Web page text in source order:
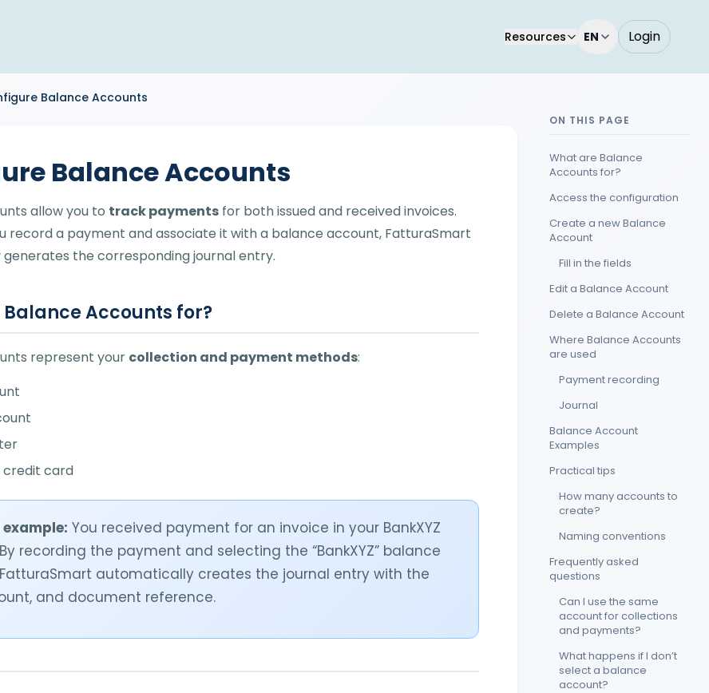
Resources EN Login
Balance Accounts
Balance Accounts
allow you to track payments for both issued and received invoices.
record a payment and associate it with a balance account, FatturaSmart
the corresponding journal entry.
Accounts for?
represent your collection and payment methods:
card
You received payment for an invoice in your BankXYZ
recording the payment and selecting the “BankXYZ” balance
automatically creates the journal entry with the
and document reference.
ON THIS PAGE
What are Balance
Accounts for?
Access the configuration
Create a new Balance
Account
Fill in the fields
Edit a Balance Account
Delete a Balance Account
Where Balance Accounts
are used
Payment recording
Journal
Balance Account
Examples
Practical tips
How many accounts to
create?
Naming conventions
Frequently asked
questions
Can I use the same
account for collections
and payments?
What happens if I don’t
select a balance
account?